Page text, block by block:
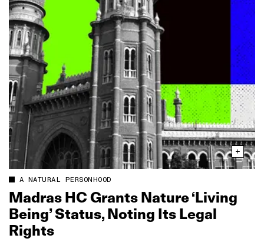
A NATURAL PERSONHOOD
Madras HC Grants Nature ‘Living
Being’ Status, Noting Its Legal
Rights